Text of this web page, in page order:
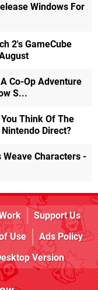
Windows For
2's GameCube
Co-Op Adventure
S...
Think Of The
Direct?
Weave Characters -
Support Us
Use
Ads Policy
Version